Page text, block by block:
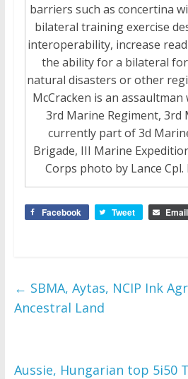
barriers such as concertina
bilateral training exercise
interoperability, increase
the ability for a bilateral
natural disasters or other
McCracken is an
3rd Marine Regiment, 3rd
currently part of 3d
Brigade, III Marine
Corps photo by Lance Cpl.
Facebook Tweet Email
← SBMA, Aytas, NCIP Ink
Ancestral Land
Aussie, Hungarian top 5i50